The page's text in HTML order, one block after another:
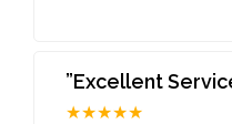
”Excellent
★★★★★